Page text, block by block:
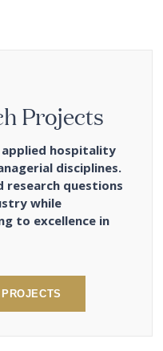
Projects
applied hospitality
disciplines.
research questions
while
to excellence in